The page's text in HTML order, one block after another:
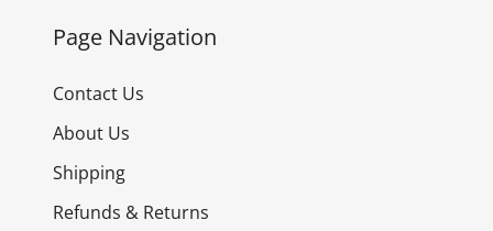
Page Navigation
Contact Us
About Us
Shipping
Refunds & Returns